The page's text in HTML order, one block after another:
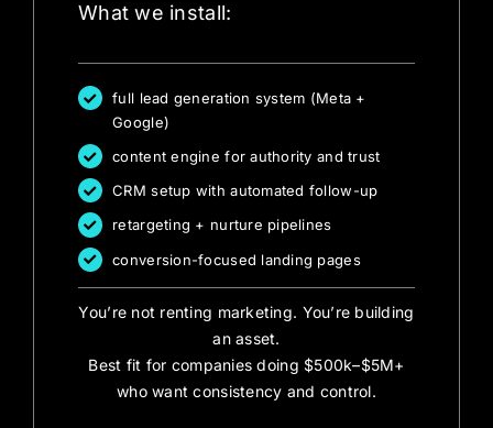
What we install:
full lead generation system (Meta +
Google)
content engine for authority and trust
CRM setup with automated follow-up
retargeting + nurture pipelines
conversion-focused landing pages
You’re not renting marketing. You’re building
an asset.
Best fit for companies doing $500k–$5M+
who want consistency and control.